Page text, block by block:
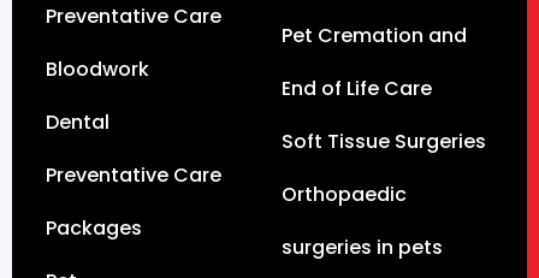
Preventative Care
Bloodwork
Dental
Preventative Care
Packages
Pet Cremation and
End of Life Care
Soft Tissue Surgeries
Orthopaedic
surgeries in pets